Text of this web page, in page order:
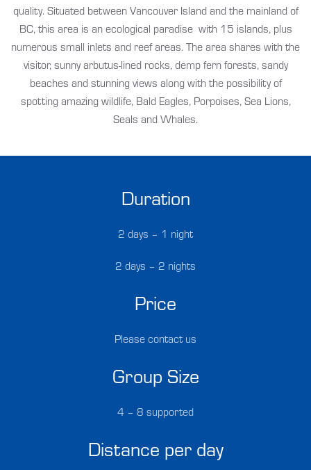
quality. Situated between Vancouver Island and the mainland of
BC, this area is an ecological paradise with 15 islands, plus
numerous small inlets and reef areas. The area shares with the
visitor, sunny arbutus-lined rocks, demp fern forests, sandy
beaches and stunning views along with the possibility of
spotting amazing wildlife, Bald Eagles, Porpoises, Sea Lions,
Seals and Whales.
Duration
2 days – 1 night
2 days – 2 nights
Price
Please contact us
Group Size
4 – 8 supported
Distance per day